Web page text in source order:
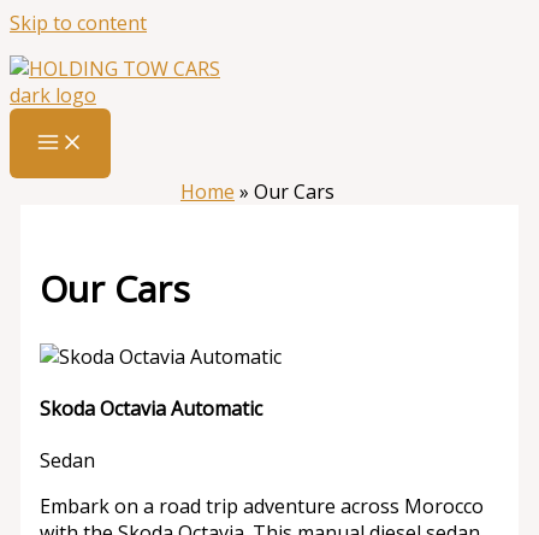
Skip to content
Home » Our Cars
Our Cars
Skoda Octavia Automatic
Sedan
Embark on a road trip adventure across Morocco